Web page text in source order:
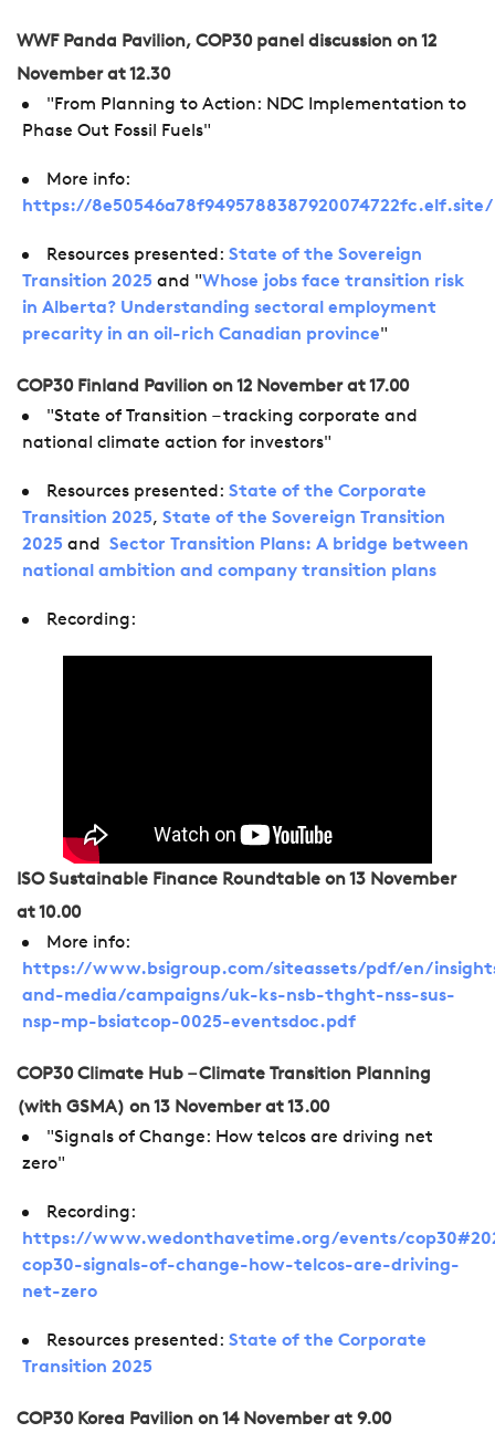
WWF Panda Pavilion, COP30 panel discussion on 12
November at 12.30
"From Planning to Action: NDC Implementation to
Phase Out Fossil Fuels"
More info:
https://
Resources presented:State of the Sovereign
Transition 2025 and "Whose jobs face transition risk
in Alberta? Understanding sectoral employment
precarity in an oil-rich Canadian province"
COP30 Finland Pavilion on 12 November at 17.00
"State of Transition – tracking corporate and
national climate action for investors"
Resources presented:State of the Corporate
Transition 2025, State of the Sovereign Transition
2025 and Sector Transition Plans: A bridge between
national ambition and company transition plans
Recording:
ISO Sustainable Finance Roundtable on 13 November
at 10.00
More info:
https://www.bsigroup.com/siteassets/pdf/en/
and-media/campaigns/uk-ks-nsb-thght-nss-sus-
nsp-mp-bsiatcop-0025-eventsdoc.pdf
COP30 Climate Hub – Climate Transition Planning
(with GSMA) on 13 November at 13.00
"Signals of Change: How telcos are driving net
zero"
Recording:
https://www.wedonthavetime.org/events/
cop30-signals-of-change-how-telcos-are-driving-
net-zero
Resources presented:State of the Corporate
Transition 2025
COP30 Korea Pavilion on 14 November at 9.00